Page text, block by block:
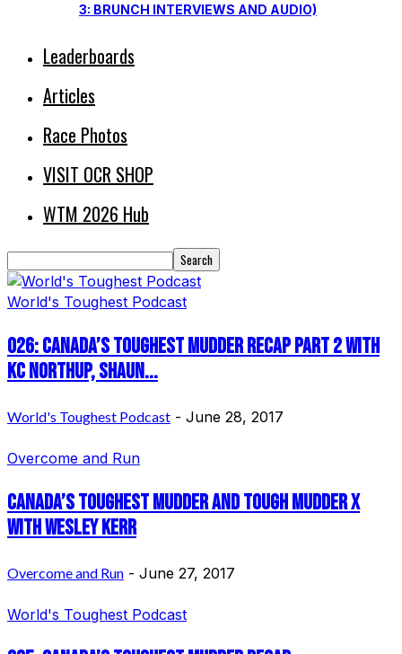
3: BRUNCH INTERVIEWS AND AUDIO)
Leaderboards
Articles
Race Photos
VISIT OCR SHOP
WTM 2026 Hub
World's Toughest Podcast
026: Canada’s Toughest Mudder Recap Part 2 with
KC Northup, Shaun...
World's Toughest Podcast - June 28, 2017
Overcome and Run
Canada’s Toughest Mudder and Tough Mudder X
with Wesley Kerr
Overcome and Run - June 27, 2017
World's Toughest Podcast